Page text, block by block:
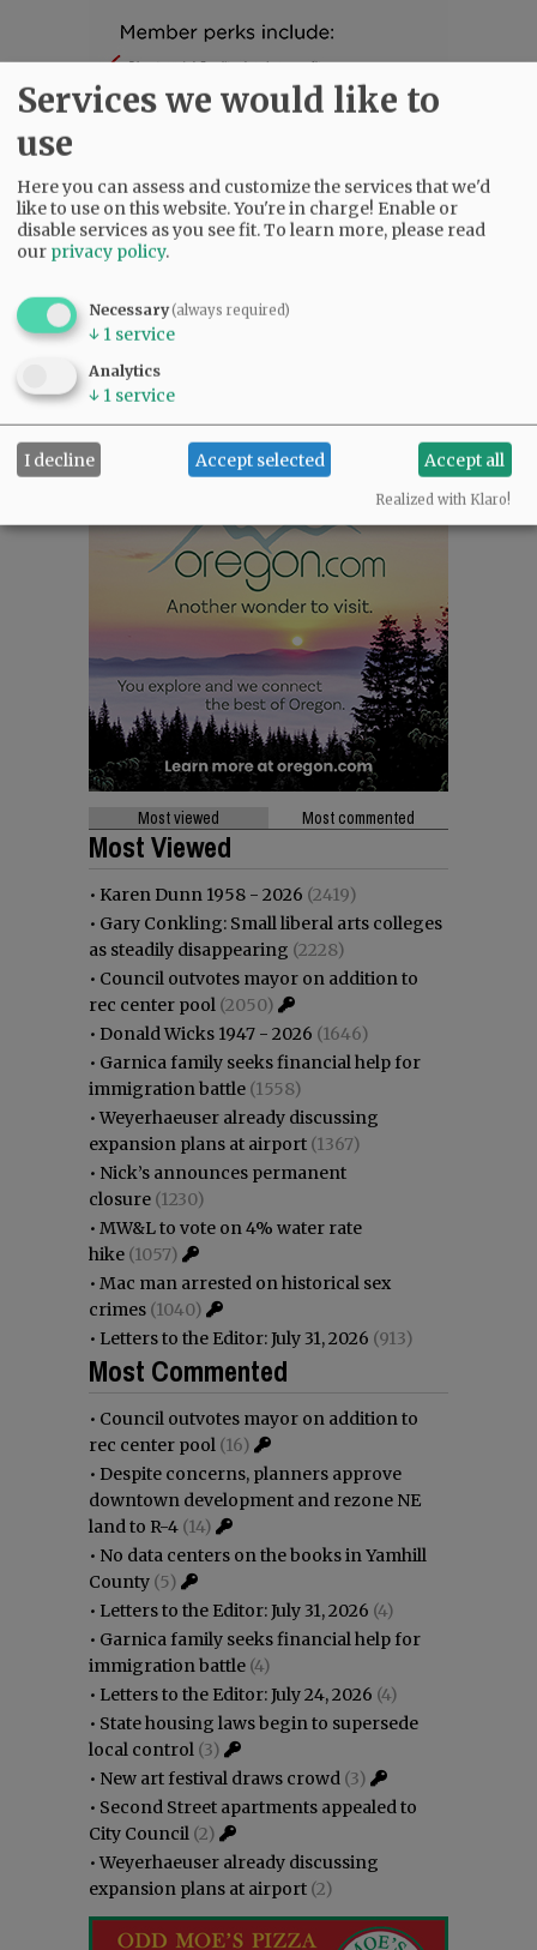
SUBSCRIBE|ADVERTISE|PRESS CLUB|DONATE
SUPPORT NR|CONTACT US
Most viewed Most commented
Most Viewed
• Karen Dunn 1958 - 2026 (2419)
• Gary Conkling: Small liberal arts colleges
as steadily disappearing (2228)
• Council outvotes mayor on addition to
rec center pool (2050)
• Donald Wicks 1947 - 2026 (1646)
• Garnica family seeks financial help for
immigration battle (1558)
•Weyerhaeuser already discussing
expansion plans at airport (1367)
• Nick’s announces permanent
closure (1230)
• MW&L to vote on 4% water rate
hike (1057)
• Mac man arrested on historical sex
crimes (1040)
• Letters to the Editor: July 31, 2026 (913)
Most Commented
• Council outvotes mayor on addition to
rec center pool (16)
• Despite concerns, planners approve
downtown development and rezone NE
land to R-4 (14)
• No data centers on the books in Yamhill
County (5)
• Letters to the Editor: July 31, 2026 (4)
• Garnica family seeks financial help for
immigration battle (4)
• Letters to the Editor: July 24, 2026 (4)
• State housing laws begin to supersede
local control (3)
• New art festival draws crowd (3)
• Second Street apartments appealed to
City Council (2)
•Weyerhaeuser already discussing
expansion plans at airport (2)
Services we would like to
use
Here you can assess and customize the services that we'd
like to use on this website. You're in charge! Enable or
disable services as you see fit.To learn more, please read
our privacy policy.
Necessary(always required)
↓ 1 service
Analytics
↓ 1 service
I decline Accept selected Accept all
Realized with Klaro!